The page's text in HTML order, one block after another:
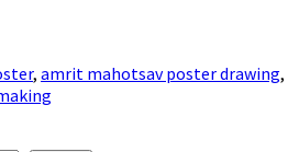
, amrit mahotsav poster drawing,